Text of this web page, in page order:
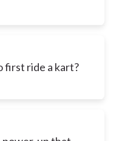
first ride a kart?